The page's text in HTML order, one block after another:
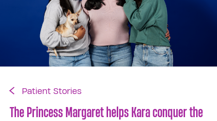
Patient Stories
The Princess Margaret helps Kara conquer the